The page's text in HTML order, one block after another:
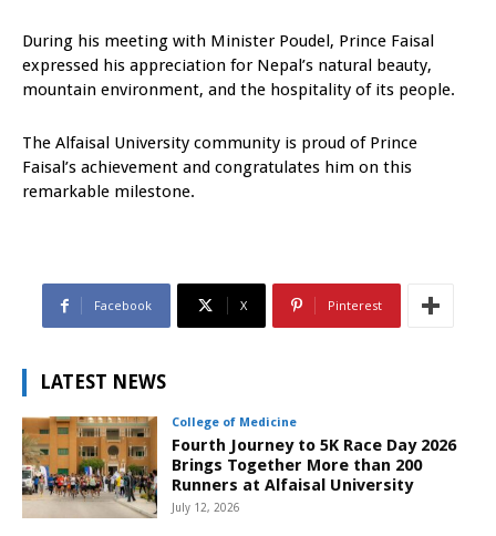
During his meeting with Minister Poudel, Prince Faisal
expressed his appreciation for Nepal’s natural beauty,
mountain environment, and the hospitality of its people.
The Alfaisal University community is proud of Prince
Faisal’s achievement and congratulates him on this
remarkable milestone.
Facebook X Pinterest
LATEST NEWS
College of Medicine
Fourth Journey to 5K Race Day 2026
Brings Together More than 200
Runners at Alfaisal University
July 12, 2026